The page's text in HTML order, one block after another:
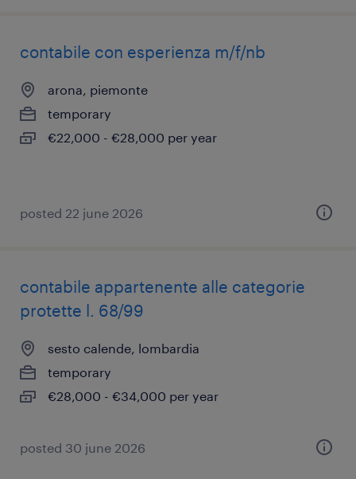
contabile con esperienza m/f/nb
arona, piemonte
temporary
€22,000 - €28,000 per year
posted 22 june 2026
contabile appartenente alle categorie
protette l. 68/99
sesto calende, lombardia
temporary
€28,000 - €34,000 per year
posted 30 june 2026